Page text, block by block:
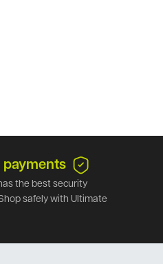
payments
the best security
safely with Ultimate